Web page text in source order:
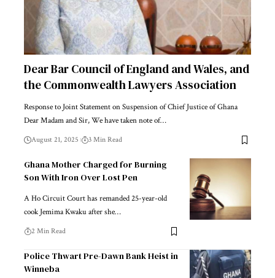
Dear Bar Council of England and Wales, and
the Commonwealth Lawyers Association
Response to Joint Statement on Suspension of Chief Justice of Ghana
Dear Madam and Sir, We have taken note of…
August 21, 2025 3 Min Read
Ghana Mother Charged for Burning
Son With Iron Over Lost Pen
A Ho Circuit Court has remanded 25-year-old
cook Jemima Kwaku after she…
2 Min Read
Police Thwart Pre-Dawn Bank Heist in
Winneba